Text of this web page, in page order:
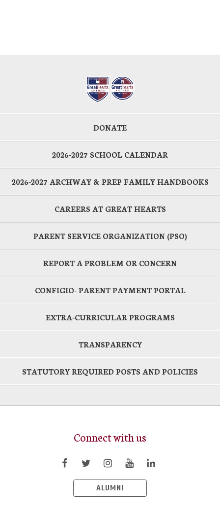
DONATE
2026-2027 SCHOOL CALENDAR
2026-2027 ARCHWAY & PREP FAMILY HANDBOOKS
CAREERS AT GREAT HEARTS
PARENT SERVICE ORGANIZATION (PSO)
REPORT A PROBLEM OR CONCERN
CONFIGIO- PARENT PAYMENT PORTAL
EXTRA-CURRICULAR PROGRAMS
TRANSPARENCY
STATUTORY REQUIRED POSTS AND POLICIES
Connect with us
ALUMNI